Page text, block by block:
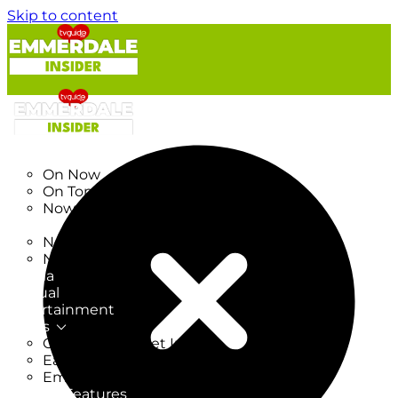
Skip to content
On Now
On Tonight
Now & Next
New on TV
New Films
Drama
Factual
Entertainment
Soaps
CoronationStreet Insider
EastEnders Insider
Emmerdale Insider
News & Features